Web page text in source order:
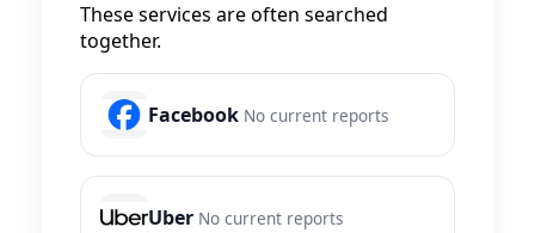
These services are often searched
together.
Facebook No current reports
Uber No current reports